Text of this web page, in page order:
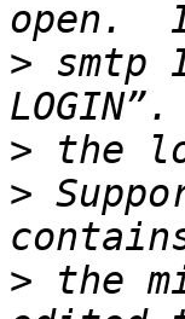
> smtp
>
>
> the